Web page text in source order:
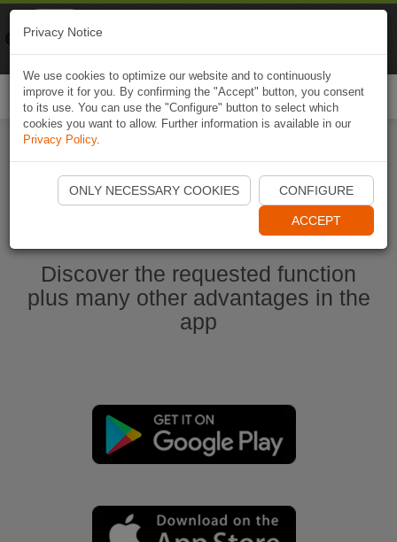
Start Naviki App
Discover the requested function
plus many other advantages in the
app
Privacy Notice
We use cookies to optimize our website and to continuously
improve it for you. By confirming the "Accept" button, you consent
to its use. You can use the "Configure" button to select which
cookies you want to allow. Further information is available in our
Privacy Policy.
ONLY NECESSARY COOKIES CONFIGURE
ACCEPT
Naviki